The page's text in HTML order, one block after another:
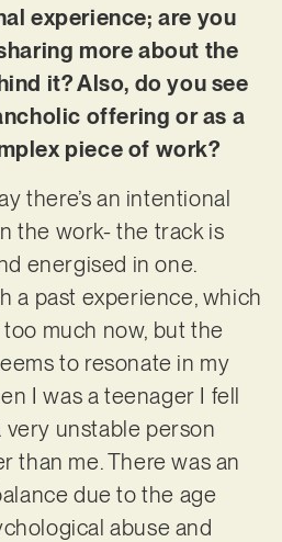
experience; are you
more about the
it? Also, do you see
offering or as a
piece of work?
there’s an intentional
the work- the track is
energised in one.
a past experience, which
much now, but the
to resonate in my
I was a teenager I fell
very unstable person
than me. There was an
due to the age
abuse and